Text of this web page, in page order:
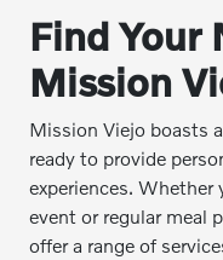
Find Your
Mission
Mission Viejo boasts
ready to provide
experiences. Whether
event or regular meal
offer a range of